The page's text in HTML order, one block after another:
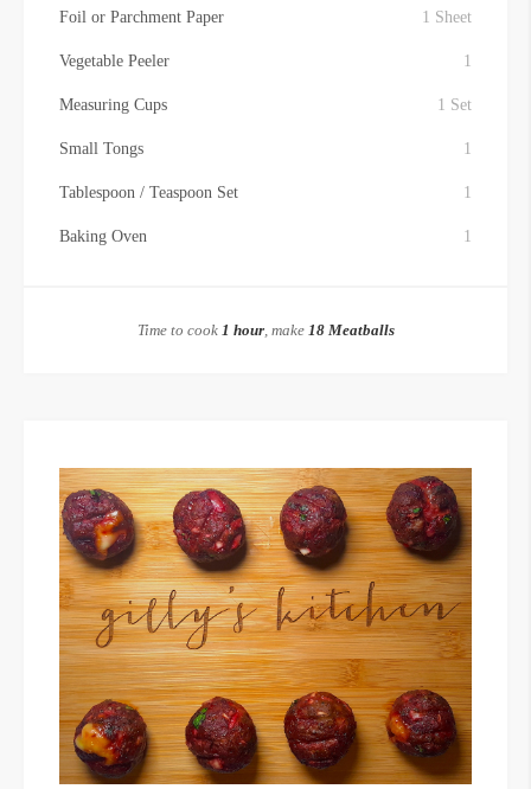
Foil or Parchment Paper 1 Sheet
Vegetable Peeler 1
Measuring Cups 1 Set
Small Tongs 1
Tablespoon / Teaspoon Set 1
Baking Oven 1
Time to cook 1 hour, make 18 Meatballs